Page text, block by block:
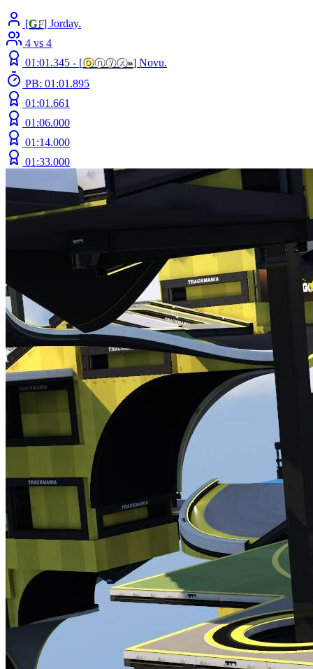
[GF] Jorday.
4 vs 4
01:01.345 - [ⓞⓝⓨⓧ»] Novu.
PB: 01:01.895
01:01.661
01:06.000
01:14.000
01:33.000